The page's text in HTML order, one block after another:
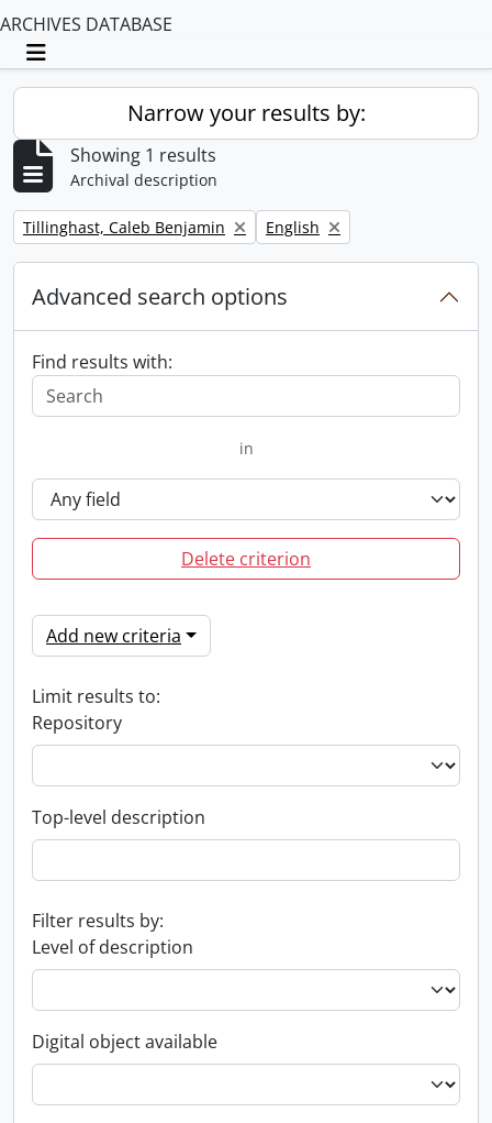
ARCHIVES DATABASE
Toggle navigation
Narrow your results by:
Showing 1 results
Archival description
Remove filter:
Tillinghast, Caleb Benjamin Remove filter:
English
Advanced search options
Find results with:
in
Delete criterion
Add new criteria
Limit results to:
Repository
Top-level description
Filter results by:
Level of description
Digital object available